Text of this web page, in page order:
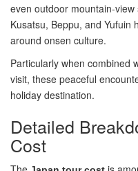
even outdoor mountain-
Kusatsu, Beppu, and Yufuin
around onsen culture.
Particularly when combined
visit, these peaceful
holiday destination.
Detailed
Cost